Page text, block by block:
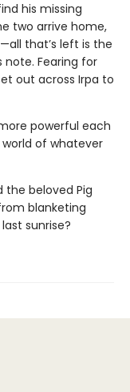
his missing
two arrive home,
that’s left is the
note. Fearing for
out across Irpa to
powerful each
of whatever
beloved Pig
blanketing
sunrise?